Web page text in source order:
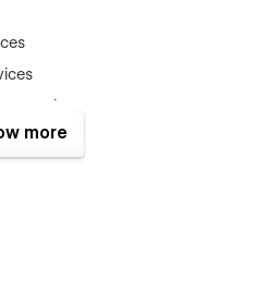
services
Webflow Template
friendly design
more